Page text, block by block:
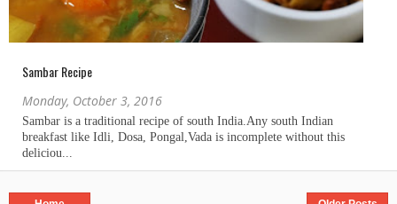
Sambar Recipe
Monday, October 3, 2016